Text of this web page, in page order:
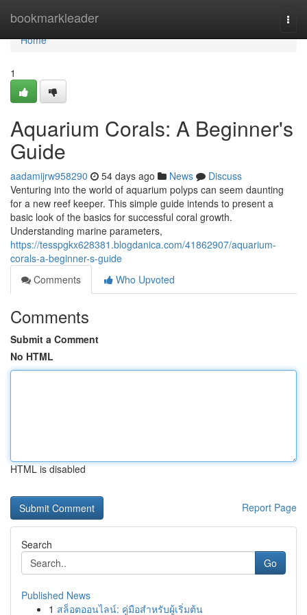
bookmarkleader
Home
Home
1
Aquarium Corals: A Beginner's
Guide
aadamijrw958290 54 days ago News
Discuss
Venturing into the world of aquarium polyps can seem daunting
for a new reef keeper. This simple guide intends to present a
basic look of the basics for successful coral growth.
Understanding marine parameters,
https://tesspgkx628381.blogdanica.com/41862907/aquarium-
corals-a-beginner-s-guide
Comments
Who Upvoted
Comments
Submit a Comment
No HTML
HTML is disabled
Report Page
Search
Go
Published News
1 สล็อตออนไลน์: คู่มือสำหรับผู้เริ่มต้น